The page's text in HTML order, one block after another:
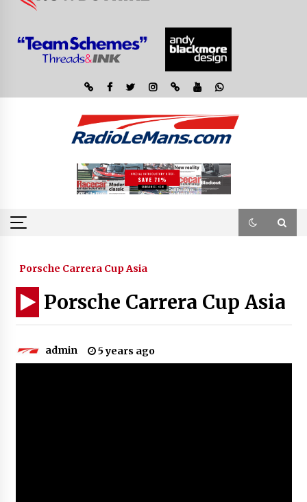
Porsche Carrera Cup Asia
Porsche Carrera Cup Asia
admin 5 years ago